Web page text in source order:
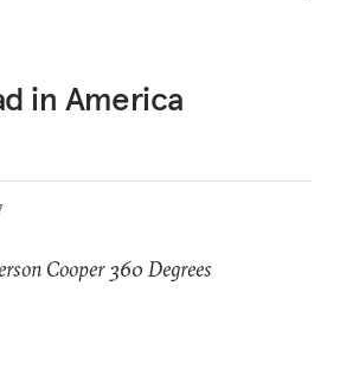
in America
Cooper 360 Degrees